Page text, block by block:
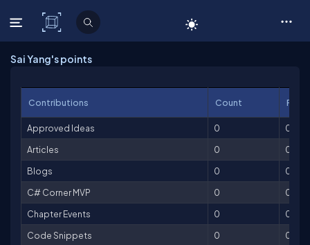
C# Corner
Sai Yang's points
Contributions Count
Approved Ideas 0
0
Articles
0
0
Blogs
0
0
C# Corner MVP
0
0
Chapter Events
0
0
Code Snippets
0
0